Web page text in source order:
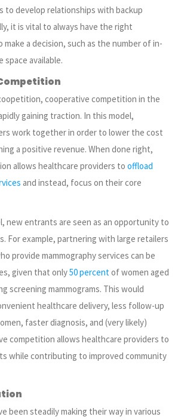
to develop relationships with backup
it is vital to always have the right
a decision, such as the number of in-
available.
cooperative competition in the
gaining traction. In this model,
work together in order to lower the cost
a positive revenue. When done right,
allows healthcare providers to offload
and instead, focus on their core
new entrants are seen as an opportunity to
For example, partnering with large retailers
provide mammography services can be
given that only50 percent of women aged
screening mammograms. This would
healthcare delivery, less follow-up
faster diagnosis, and (very likely)
competition allows healthcare providers to
while contributing to improved community
been steadily making their way in various